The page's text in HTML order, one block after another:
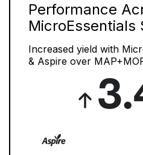
Performance
MicroEssentials
Increased yield with
& Aspire over